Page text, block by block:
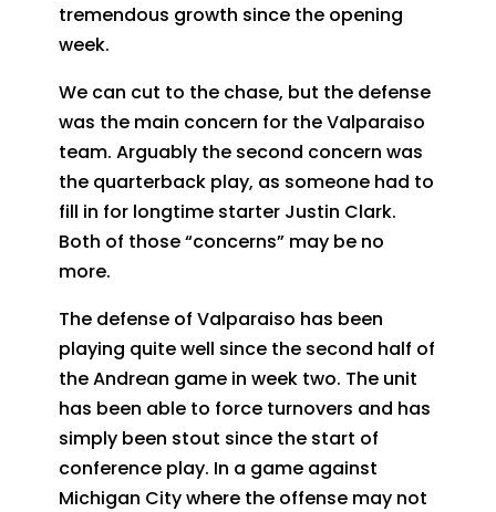
tremendous growth since the opening
week.
We can cut to the chase, but the defense
was the main concern for the Valparaiso
team. Arguably the second concern was
the quarterback play, as someone had to
fill in for longtime starter Justin Clark.
Both of those “concerns” may be no
more.
The defense of Valparaiso has been
playing quite well since the second half of
the Andrean game in week two. The unit
has been able to force turnovers and has
simply been stout since the start of
conference play. In a game against
Michigan City where the offense may not